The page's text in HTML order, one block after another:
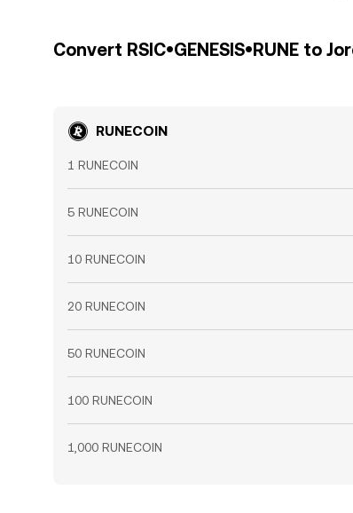
Convert RSIC•GENESIS•RUNE to
RUNECOIN
1 RUNECOIN
5 RUNECOIN
10 RUNECOIN
20 RUNECOIN
50 RUNECOIN
100 RUNECOIN
1,000 RUNECOIN